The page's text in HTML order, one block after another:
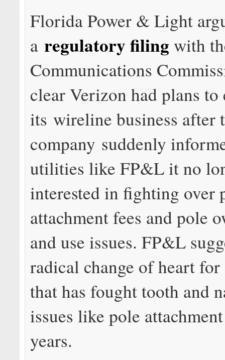
Florida Power & Light
a regulatory filing with
Communications
clear Verizon had plans to
its wireline business after
company suddenly
utilities like FP&L it no
interested in fighting over
attachment fees and pole
and use issues. FP&L
radical change of heart
that has fought tooth and
issues like pole
years.